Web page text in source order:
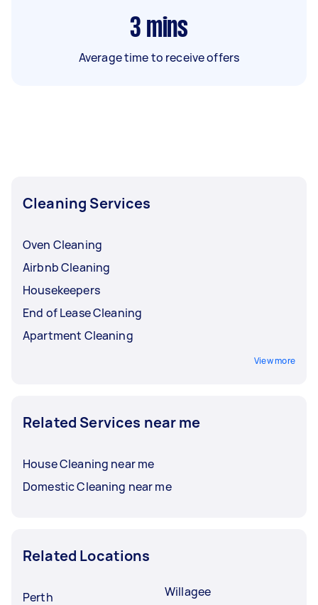
3 mins
Average time to receive offers
Cleaning Services
Oven Cleaning
Airbnb Cleaning
Housekeepers
End of Lease Cleaning
Apartment Cleaning
View more
Related Services near me
House Cleaning near me
Domestic Cleaning near me
Related Locations
Perth
Willagee